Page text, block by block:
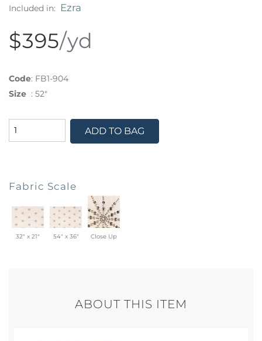
Included in: Ezra
$395/yd
Code: FB1-904
Size : 52"
ADD TO BAG
Fabric Scale
32" x 21" 54" x 36" Close Up
ABOUT THIS ITEM